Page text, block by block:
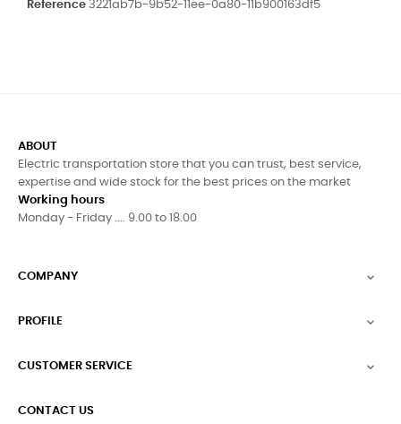
Reference 3221ab7b-9b52-11ee-0a80-11b900163df5
ABOUT
Electric transportation store that you can trust, best service,
expertise and wide stock for the best prices on the market
Working hours
Monday - Friday .... 9.00 to 18.00
COMPANY 
PROFILE 
CUSTOMER SERVICE 
CONTACT US